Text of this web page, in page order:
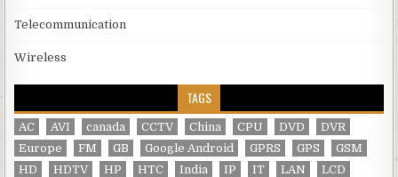
Telecommunication
Wireless
TAGS
AC AVI canada CCTV China CPU DVD
DVR
Europe
FM GB Google Android GPRS GPS
GSM
HD
HDTV HP HTC India IP IT LAN
LCD